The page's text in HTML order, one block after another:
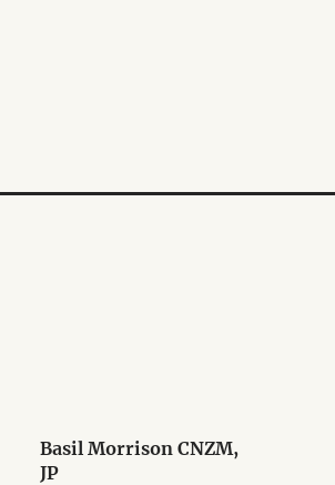
Basil Morrison CNZM,
JP